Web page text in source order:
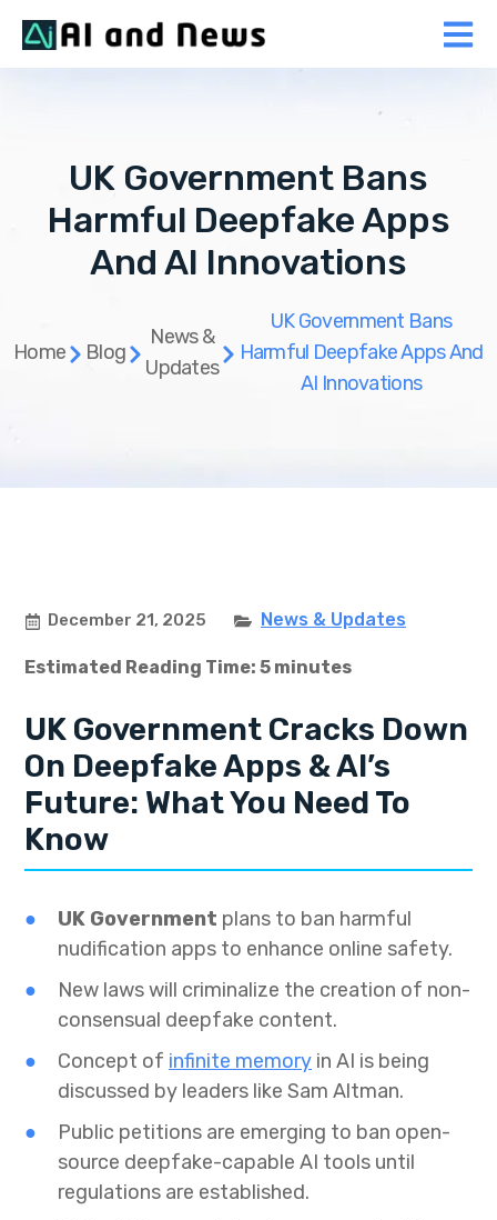
UK Government Bans
Harmful Deepfake Apps
And AI Innovations
Home Blog
News &
Updates
UK Government Bans
Harmful Deepfake Apps And
AI Innovations
December 21, 2025 News & Updates
Estimated Reading Time: 5 minutes
UK Government Cracks Down
On Deepfake Apps & AI’s
Future: What You Need To
Know
UK Government plans to ban harmful
nudification apps to enhance online safety.
New laws will criminalize the creation of non-
consensual deepfake content.
Concept of infinite memory in AI is being
discussed by leaders like Sam Altman.
Public petitions are emerging to ban open-
source deepfake-capable AI tools until
regulations are established.